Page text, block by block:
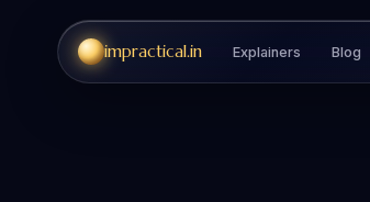
impractical.in Explainers Blog